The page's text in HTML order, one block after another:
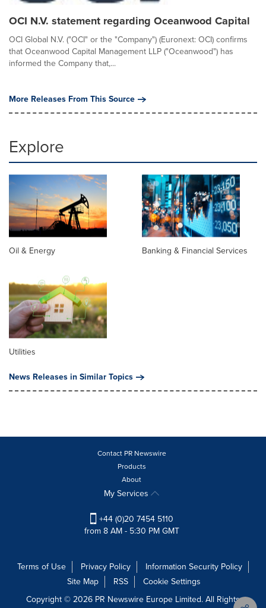
OCI N.V. statement regarding Oceanwood Capital
OCI Global N.V. ("OCI" or the "Company") (Euronext: OCI) confirms
that Oceanwood Capital Management LLP ("Oceanwood") has
informed the Company that,...
More Releases From This Source
Explore
Oil & Energy Banking & Financial Services
Utilities
News Releases in Similar Topics
Contact PR Newswire
Products
About
My Services
+44 (0)20 7454 5110
from 8 AM - 5:30 PM GMT
Terms of Use Privacy Policy
Information Security Policy
Site Map
RSS
Cookie Settings
Copyright © 2026 PR Newswire Europe Limited. All Rights